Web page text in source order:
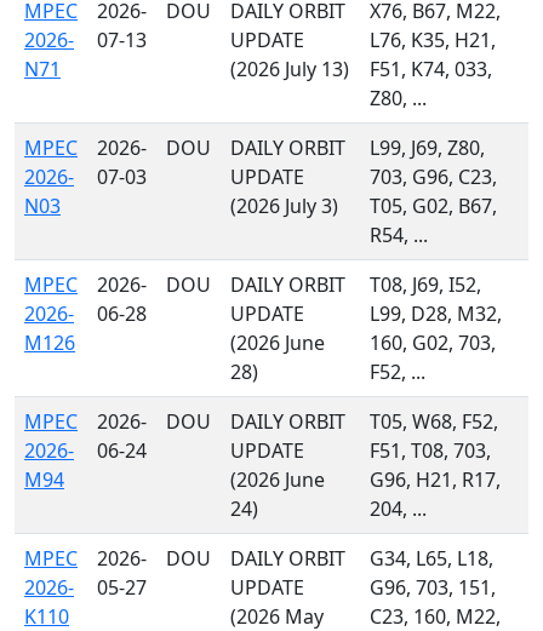
MPEC
2026-
N71
2026-
07-13
DOU
DAILY ORBIT
UPDATE
(2026 July 13)
X76, B67, M22,
L76, K35, H21,
F51, K74, 033,
Z80, ...
MPEC
2026-
N03
2026-
07-03
DOU
DAILY ORBIT
UPDATE
(2026 July 3)
L99, J69, Z80,
703, G96, C23,
T05, G02, B67,
R54, ...
MPEC
2026-
M126
2026-
06-28
DOU
DAILY ORBIT
UPDATE
(2026 June
28)
T08, J69, I52,
L99, D28, M32,
160, G02, 703,
F52, ...
MPEC
2026-
M94
2026-
06-24
DOU
DAILY ORBIT
UPDATE
(2026 June
24)
T05, W68, F52,
F51, T08, 703,
G96, H21, R17,
204, ...
MPEC
2026-
K110
2026-
05-27
DOU
DAILY ORBIT
UPDATE
(2026 May
G34, L65, L18,
G96, 703, 151,
C23, 160, M22,